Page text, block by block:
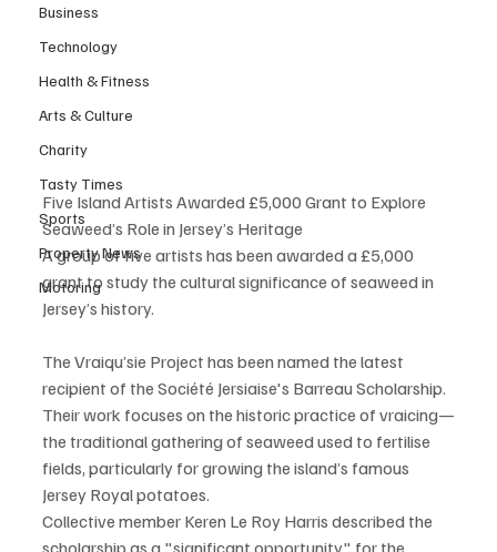
Business
Technology
Health & Fitness
Arts & Culture
Charity
Tasty Times
Sports
Property News
Motoring
Five Island Artists Awarded £5,000 Grant to Explore
Seaweed’s Role in Jersey’s Heritage
A group of five artists has been awarded a £5,000
grant to study the cultural significance of seaweed in
Jersey’s history.
The Vraiqu’sie Project has been named the latest
recipient of the Société Jersiaise's Barreau Scholarship.
Their work focuses on the historic practice of vraicing—
the traditional gathering of seaweed used to fertilise
fields, particularly for growing the island’s famous
Jersey Royal potatoes.
Collective member Keren Le Roy Harris described the
scholarship as a "significant opportunity" for the